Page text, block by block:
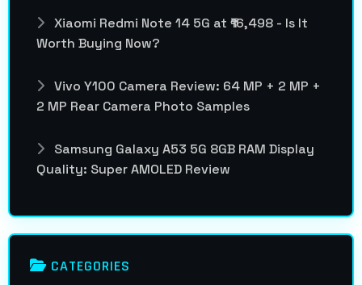
Xiaomi Redmi Note 14 5G at ₹16,498 - Is It
Worth Buying Now?
Vivo Y100 Camera Review: 64 MP + 2 MP +
2 MP Rear Camera Photo Samples
Samsung Galaxy A53 5G 8GB RAM Display
Quality: Super AMOLED Review
CATEGORIES